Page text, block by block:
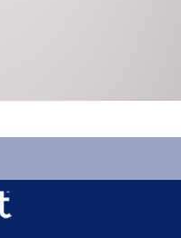
Updates!